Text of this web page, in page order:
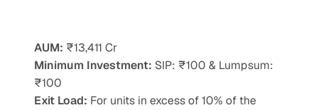
AUM: ₹13,411 Cr
Minimum Investment: SIP: ₹100 & Lumpsum:
₹100
Exit Load: For units in excess of 10% of the